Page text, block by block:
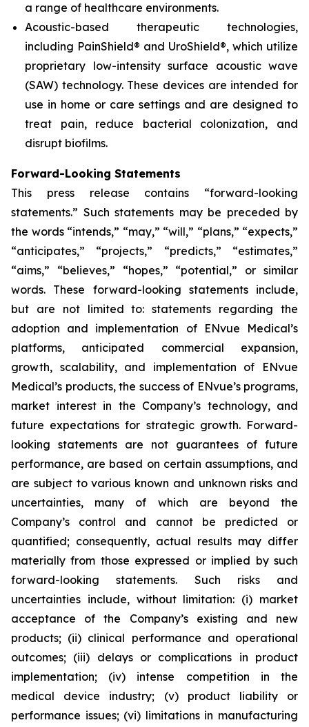
a range of healthcare environments.
Acoustic-based therapeutic technologies,
including PainShield® and UroShield®, which utilize
proprietary low-intensity surface acoustic wave
(SAW) technology. These devices are intended for
use in home or care settings and are designed to
treat pain, reduce bacterial colonization, and
disrupt biofilms.
Forward-Looking Statements
This press release contains “forward-looking
statements.” Such statements may be preceded by
the words “intends,” “may,” “will,” “plans,” “expects,”
“anticipates,” “projects,” “predicts,” “estimates,”
“aims,” “believes,” “hopes,” “potential,” or similar
words. These forward-looking statements include,
but are not limited to: statements regarding the
adoption and implementation of ENvue Medical’s
platforms, anticipated commercial expansion,
growth, scalability, and implementation of ENvue
Medical’s products, the success of ENvue’s programs,
market interest in the Company’s technology, and
future expectations for strategic growth. Forward-
looking statements are not guarantees of future
performance, are based on certain assumptions, and
are subject to various known and unknown risks and
uncertainties, many of which are beyond the
Company’s control and cannot be predicted or
quantified; consequently, actual results may differ
materially from those expressed or implied by such
forward-looking statements. Such risks and
uncertainties include, without limitation: (i) market
acceptance of the Company’s existing and new
products; (ii) clinical performance and operational
outcomes; (iii) delays or complications in product
implementation; (iv) intense competition in the
medical device industry; (v) product liability or
performance issues; (vi) limitations in manufacturing